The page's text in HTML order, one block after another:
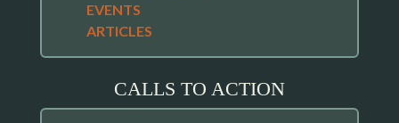
EVENTS
ARTICLES
CALLS TO ACTION